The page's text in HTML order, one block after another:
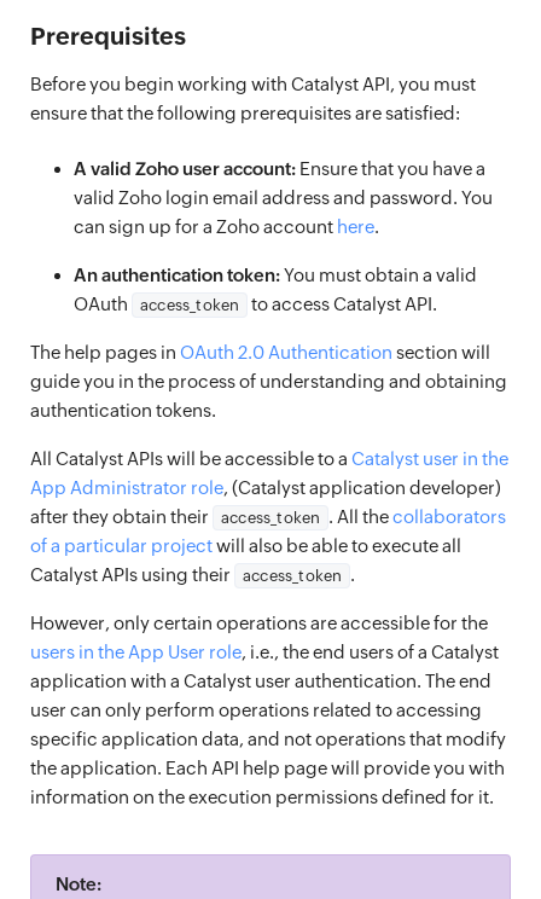
Prerequisites
Before you begin working with Catalyst API, you must
ensure that the following prerequisites are satisfied:
A valid Zoho user account: Ensure that you have a
valid Zoho login email address and password. You
can sign up for a Zoho account here.
An authentication token:You must obtain a valid
OAuth
access_token to access Catalyst API.
The help pages in OAuth 2.0 Authentication section will
guide you in the process of understanding and obtaining
authentication tokens.
All Catalyst APIs will be accessible to a Catalyst user in the
App Administrator role, (Catalyst application developer)
after they obtain their
access_token . All thecollaborators
of a particular projectwill also be able to execute all
Catalyst APIs using their
access_token .
However, only certain operations are accessible for the
users in the App User role, i.e., the end users of a Catalyst
application with a Catalyst user authentication. The end
user can only perform operations related to accessing
specific application data, and not operations that modify
the application. Each API help page will provide you with
information on the execution permissions defined for it.
Note: